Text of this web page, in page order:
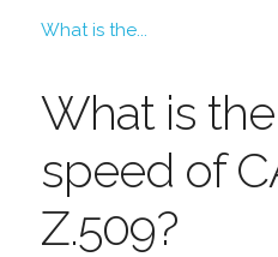
What is the...
What is
speed of
Z.509?